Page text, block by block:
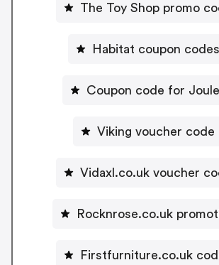
The Toy Shop promo
Habitat coupon codes
Coupon code for
Viking voucher code
Vidaxl.co.uk voucher
Rocknrose.co.uk
Firstfurniture.co.uk